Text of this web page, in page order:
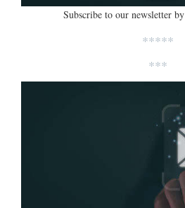
Subscribe to our newsletter by
*****
***